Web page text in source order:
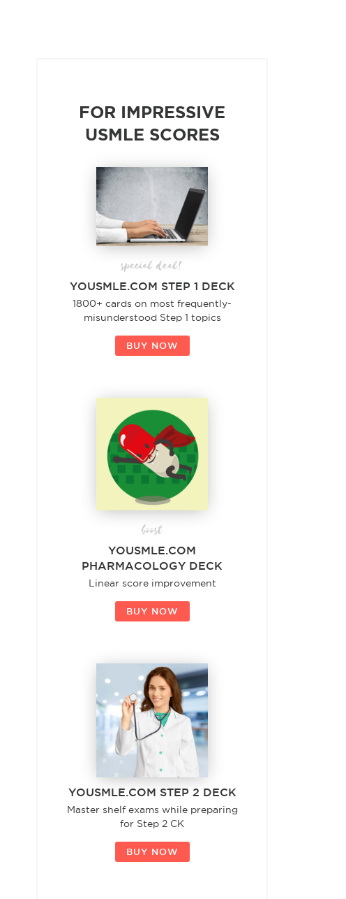
FOR IMPRESSIVE
USMLE SCORES
special deal!
YOUSMLE.COM STEP 1 DECK
1800+ cards on most frequently-
misunderstood Step 1 topics
BUY NOW
boost
YOUSMLE.COM
PHARMACOLOGY DECK
Linear score improvement
BUY NOW
YOUSMLE.COM STEP 2 DECK
Master shelf exams while preparing
for Step 2 CK
BUY NOW